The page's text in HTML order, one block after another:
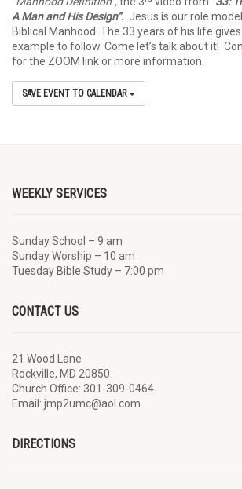
A Man and His Design”. Jesus is our role
Biblical Manhood. The 33 years of his life
example to follow. Come let’s talk about it!
for the ZOOM link or more information.
SAVE EVENT TO CALENDAR
WEEKLY SERVICES
Sunday School – 9 am
Sunday Worship – 10 am
Tuesday Bible Study – 7:00 pm
CONTACT US
21 Wood Lane
Rockville, MD 20850
Church Office: 301-309-0464
Email: jmp2umc@aol.com
DIRECTIONS